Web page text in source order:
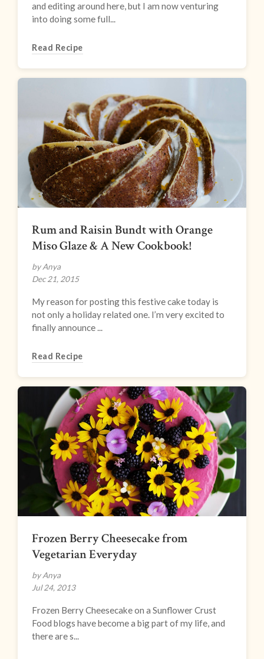
and editing around here, but I am now venturing
into doing some full...
Read Recipe
Rum and Raisin Bundt with Orange
Miso Glaze & A New Cookbook!
by Anya
Dec 21, 2015
My reason for posting this festive cake today is
not only a holiday related one. I’m very excited to
finally announce ...
Read Recipe
Frozen Berry Cheesecake from
Vegetarian Everyday
by Anya
Jul 24, 2013
Frozen Berry Cheesecake on a Sunflower Crust
Food blogs have become a big part of my life, and
there are s...